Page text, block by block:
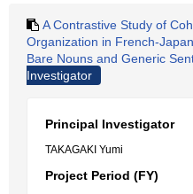
A Contrastive Study of
Organization in French-
Bare Nouns and Generic
Investigator
Principal Investigator
TAKAGAKI Yumi
Project Period (FY)